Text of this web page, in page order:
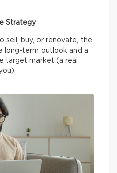
Strategy
sell, buy, or renovate, the
long-term outlook and a
target market (a real